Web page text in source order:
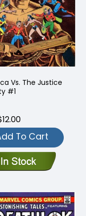
Vs. The Justice
#1
To Cart